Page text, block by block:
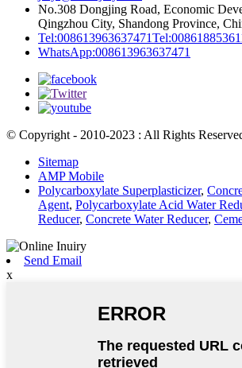
No.308 Dongjing Road, Economic
Qingzhou City, Shandong Province,
Tel:008613963637471
WhatsApp:008613963637471
© Copyright - 2010-2023 : All Rights
Sitemap
AMP Mobile
Polycarboxylate Superplasticizer,
Agent, Polycarboxylate Acid Water
Reducer, Concrete Water Reducer,
Send Email
x